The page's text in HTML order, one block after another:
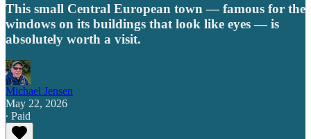
This small Central European town — famous for the
windows on its buildings that look like eyes — is
absolutely worth a visit.
Michael Jensen
May 22, 2026
∙ Paid